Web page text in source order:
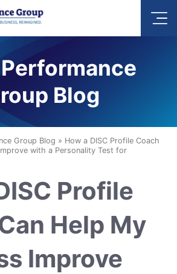
Blog
Group Blog » How a DISC Profile Coach
with a Personality Test for
Profile
Help My
Improve